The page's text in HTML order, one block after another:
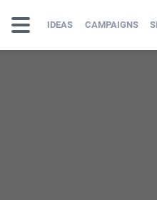
IDEAS CAMPAIGNS